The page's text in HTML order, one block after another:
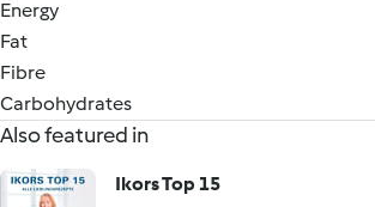
Energy
Fat
Fibre
Carbohydrates
Also featured in
Ikors Top 15